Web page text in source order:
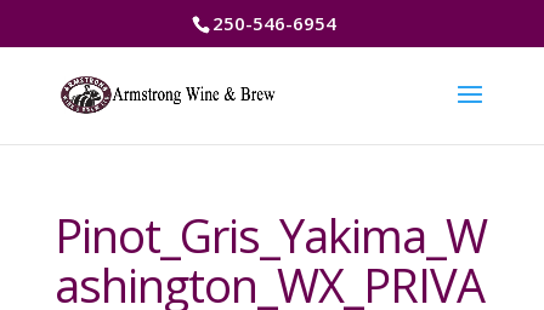
250-546-6954
Pinot_Gris_Yakima_W
ashington_WX_PRIVA